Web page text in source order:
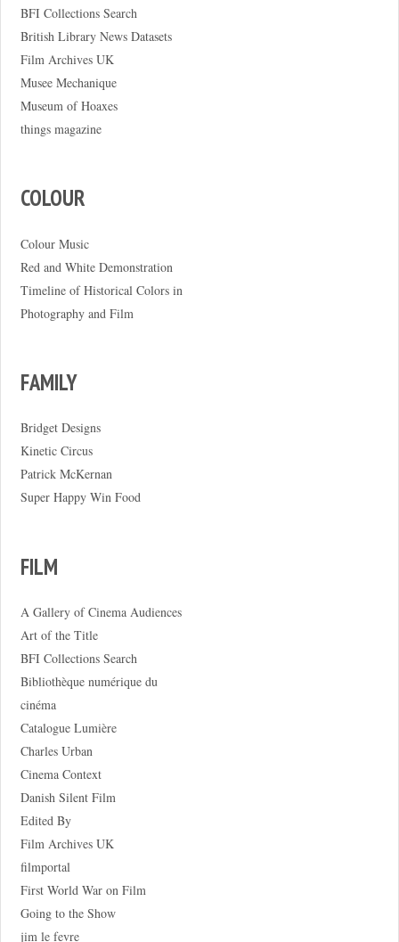
BFI Collections Search
British Library News Datasets
Film Archives UK
Musee Mechanique
Museum of Hoaxes
things magazine
COLOUR
Colour Music
Red and White Demonstration
Timeline of Historical Colors in
Photography and Film
FAMILY
Bridget Designs
Kinetic Circus
Patrick McKernan
Super Happy Win Food
FILM
A Gallery of Cinema Audiences
Art of the Title
BFI Collections Search
Bibliothèque numérique du
cinéma
Catalogue Lumière
Charles Urban
Cinema Context
Danish Silent Film
Edited By
Film Archives UK
filmportal
First World War on Film
Going to the Show
jim le fevre